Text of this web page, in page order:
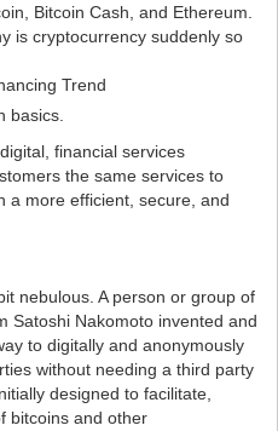
Bitcoin Cash, and Ethereum.
is cryptocurrency suddenly so
basics.
financial services
the same services to
a more efficient, secure, and
nebulous. A person or group of
Satoshi Nakomoto invented and
to digitally and anonymously
without needing a third party
designed to facilitate,
bitcoins and other